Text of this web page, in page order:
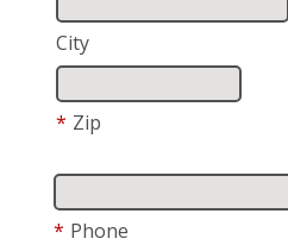
City
* Zip
* Phone